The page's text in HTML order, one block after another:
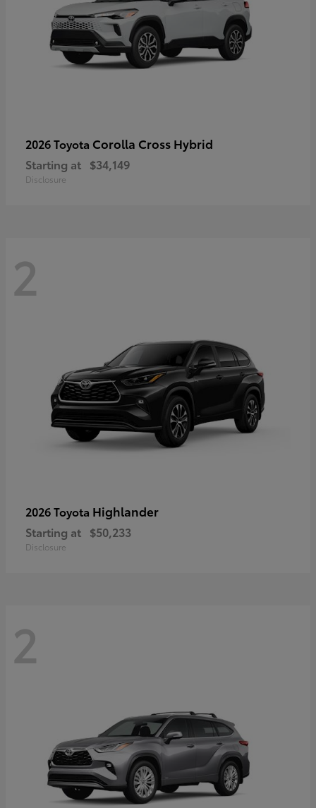
2026 Toyota Corolla Cross Hybrid
Starting at $34,149
Disclosure
2
2026 Toyota Highlander
Starting at $50,233
Disclosure
2